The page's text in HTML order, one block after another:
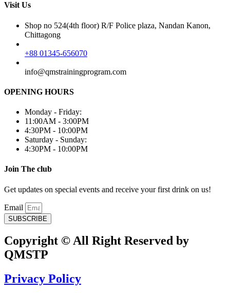
Visit Us
Shop no 524(4th floor) R/F Police plaza, Nandan Kanon,
Chittagong
+88 01345-656070
info@qmstrainingprogram.com
OPENING HOURS
Monday - Friday:
11:00AM - 3:00PM
4:30PM - 10:00PM
Saturday - Sunday:
4:30PM - 10:00PM
Join The club
Get updates on special events and receive your first drink on us!
Email
SUBSCRIBE
Copyright © All Right Reserved by
QMSTP
Privacy Policy